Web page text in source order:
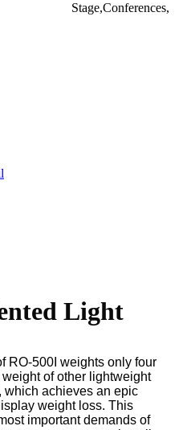
Light
RO-500I weights only four
of other lightweight
which achieves an epic
weight loss. This
important demands of